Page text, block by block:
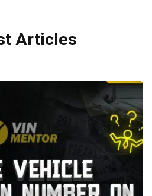
Articles